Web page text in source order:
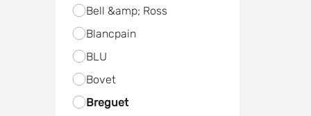
Bell &amp; Ross
Blancpain
BLU
Bovet
Breguet